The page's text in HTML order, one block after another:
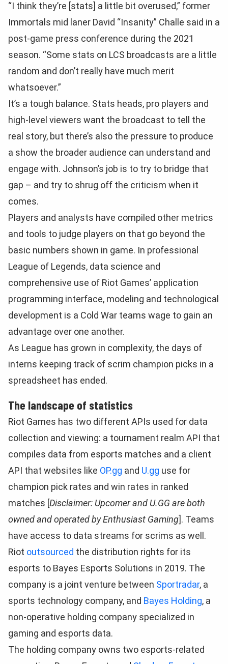
“I think they’re [stats] a little bit overused,” former
Immortals mid laner David “Insanity” Challe said in a
post-game press conference during the 2021
season. “Some stats on LCS broadcasts are a little
random and don’t really have much merit
whatsoever.”
It’s a tough balance. Stats heads, pro players and
high-level viewers want the broadcast to tell the
real story, but there’s also the pressure to produce
a show the broader audience can understand and
engage with. Johnson’s job is to try to bridge that
gap – and try to shrug off the criticism when it
comes.
Players and analysts have compiled other metrics
and tools to judge players on that go beyond the
basic numbers shown in game. In professional
League of Legends, data science and
comprehensive use of Riot Games’ application
programming interface, modeling and technological
development is a Cold War teams wage to gain an
advantage over one another.
As League has grown in complexity, the days of
interns keeping track of scrim champion picks in a
spreadsheet has ended.
The landscape of statistics
Riot Games has two different APIs used for data
collection and viewing: a tournament realm API that
compiles data from esports matches and a client
API that websites like OP.gg and U.gg use for
champion pick rates and win rates in ranked
matches [Disclaimer: Upcomer and U.GG are both
owned and operated by Enthusiast Gaming]. Teams
have access to data streams for scrims as well.
Riot outsourced the distribution rights for its
esports to Bayes Esports Solutions in 2019. The
company is a joint venture between Sportradar, a
sports technology company, and Bayes Holding, a
non-operative holding company specialized in
gaming and esports data.
The holding company owns two esports-related